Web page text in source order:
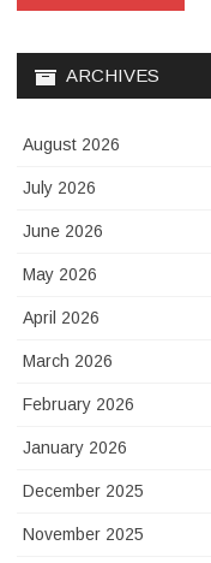
ARCHIVES
August 2026
July 2026
June 2026
May 2026
April 2026
March 2026
February 2026
January 2026
December 2025
November 2025